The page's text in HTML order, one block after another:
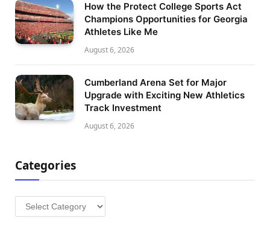
How the Protect College Sports Act
Champions Opportunities for Georgia
Athletes Like Me
August 6, 2026
Cumberland Arena Set for Major
Upgrade with Exciting New Athletics
Track Investment
August 6, 2026
Categories
Categories